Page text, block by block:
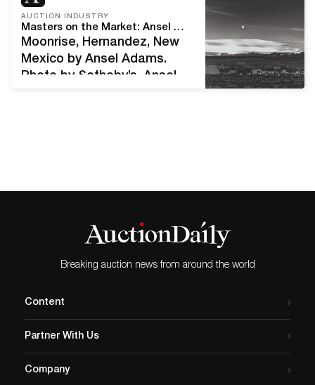
AUCTION INDUSTRY
Masters on the Market: Ansel Adams’ “Moonrise, Hernandez, New Mexico”
Moonrise, Hernandez, New
Mexico by Ansel Adams.
Photo by Sotheby’s. Ansel
shot more often than other
often PLAN to…
Breaking auction news from around the world
Content
Partner With Us
Company